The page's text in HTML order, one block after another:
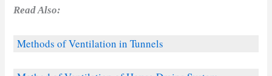
Read Also:
Methods of Ventilation in Tunnels